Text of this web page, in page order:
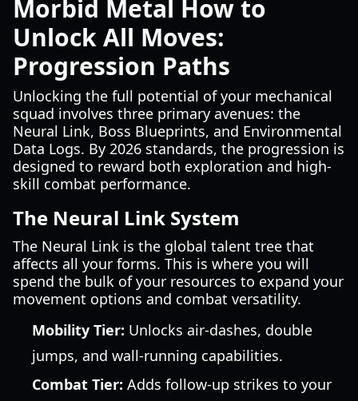
Morbid Metal How to
Unlock All Moves:
Progression Paths
Unlocking the full potential of your mechanical
squad involves three primary avenues: the
Neural Link, Boss Blueprints, and Environmental
Data Logs. By 2026 standards, the progression is
designed to reward both exploration and high-
skill combat performance.
The Neural Link System
The Neural Link is the global talent tree that
affects all your forms. This is where you will
spend the bulk of your resources to expand your
movement options and combat versatility.
Mobility Tier: Unlocks air-dashes, double
jumps, and wall-running capabilities.
Combat Tier: Adds follow-up strikes to your